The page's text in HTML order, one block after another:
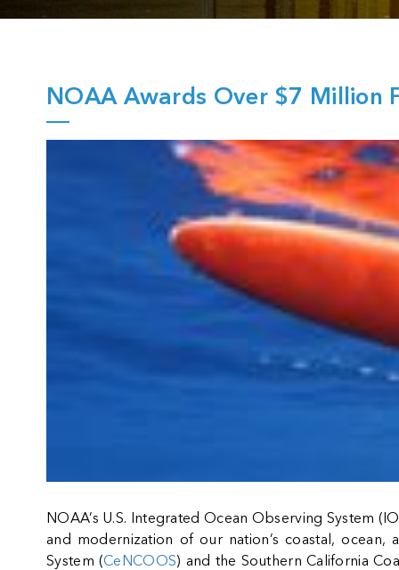
NOAA Awards Over $7 Million
NOAA’s U.S. Integrated Ocean Observing System
and modernization of our nation’s coastal,
System (CeNCOOS) and the Southern California